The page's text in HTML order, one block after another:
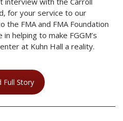
for your service to our
FMA and FMA Foundation
helping to make FGGM’s
at Kuhn Hall a reality.
Full Story